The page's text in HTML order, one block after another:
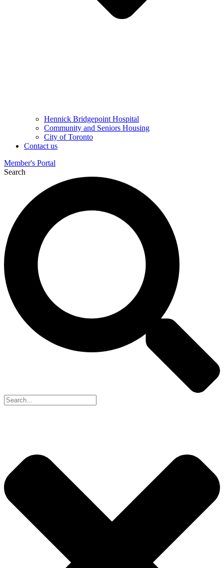
Hennick Bridgepoint Hospital
Community and Seniors Housing
City of Toronto
Contact us
Member's Portal
Search